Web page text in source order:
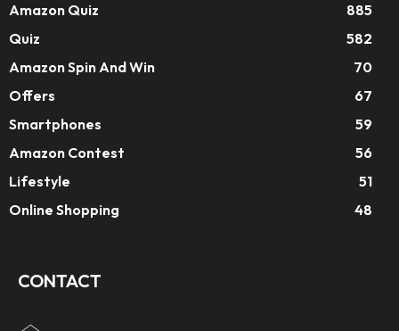
Amazon Quiz
885
Quiz
582
Amazon Spin And Win
70
Offers
67
Smartphones
59
Amazon Contest
56
Lifestyle
51
Online Shopping
48
CONTACT